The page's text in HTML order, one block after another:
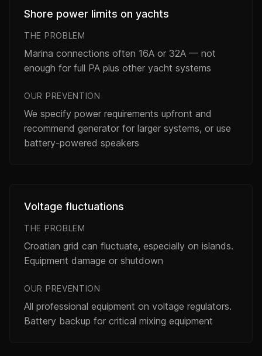
Shore power limits on yachts
THE PROBLEM
Marina connections often 16A or 32A — not
enough for full PA plus other yacht systems
OUR PREVENTION
We specify power requirements upfront and
recommend generator for larger systems, or use
battery-powered speakers
Voltage fluctuations
THE PROBLEM
Croatian grid can fluctuate, especially on islands.
Equipment damage or shutdown
OUR PREVENTION
All professional equipment on voltage regulators.
Battery backup for critical mixing equipment